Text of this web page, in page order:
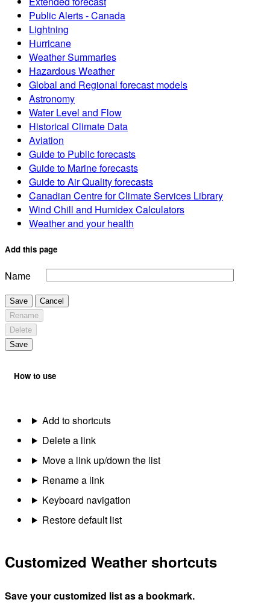
Public Alerts - Canada
Lightning
Hurricane
Weather Summaries
Hazardous Weather
Global and Regional forecast models
Astronomy
Water Level and Flow
Historical Climate Data
Aviation
Guide to Public forecasts
Guide to Marine forecasts
Guide to Air Quality forecasts
Canadian Centre for Climate Services Library
Wind Chill and Humidex Calculators
Weather and your health
Add this page
Name
Save
Cancel
Rename
Delete
Save
How to use
Add to shortcuts
Delete a link
Move a link up/down the list
Rename a link
Keyboard navigation
Restore default list
Customized Weather shortcuts
Save your customized list as a bookmark.